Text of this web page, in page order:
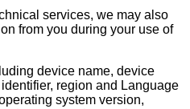
services, we may also
from you during your use of
device name, device
region and Language
system version,